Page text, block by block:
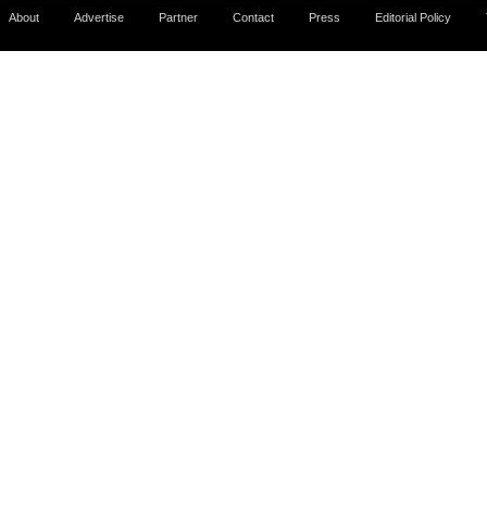
About Advertise Partner Contact Press Editorial Policy